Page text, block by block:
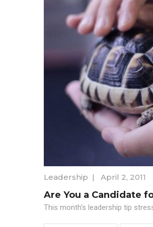
Leadership | April 2, 2011
Are You a Candidate
This month's leadership tip